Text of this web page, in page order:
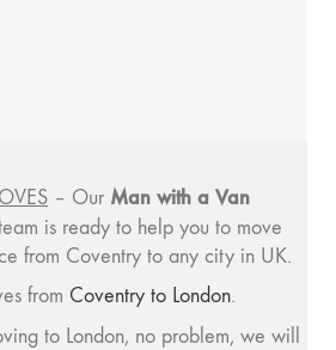
– Our Man with a Van
is ready to help you to move
from Coventry to any city in UK.
from Coventry to London.
to London, no problem, we will